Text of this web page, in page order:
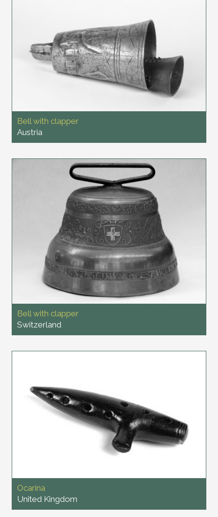
Bell with clapper
Austria
Bell with clapper
Switzerland
Ocarina
United Kingdom